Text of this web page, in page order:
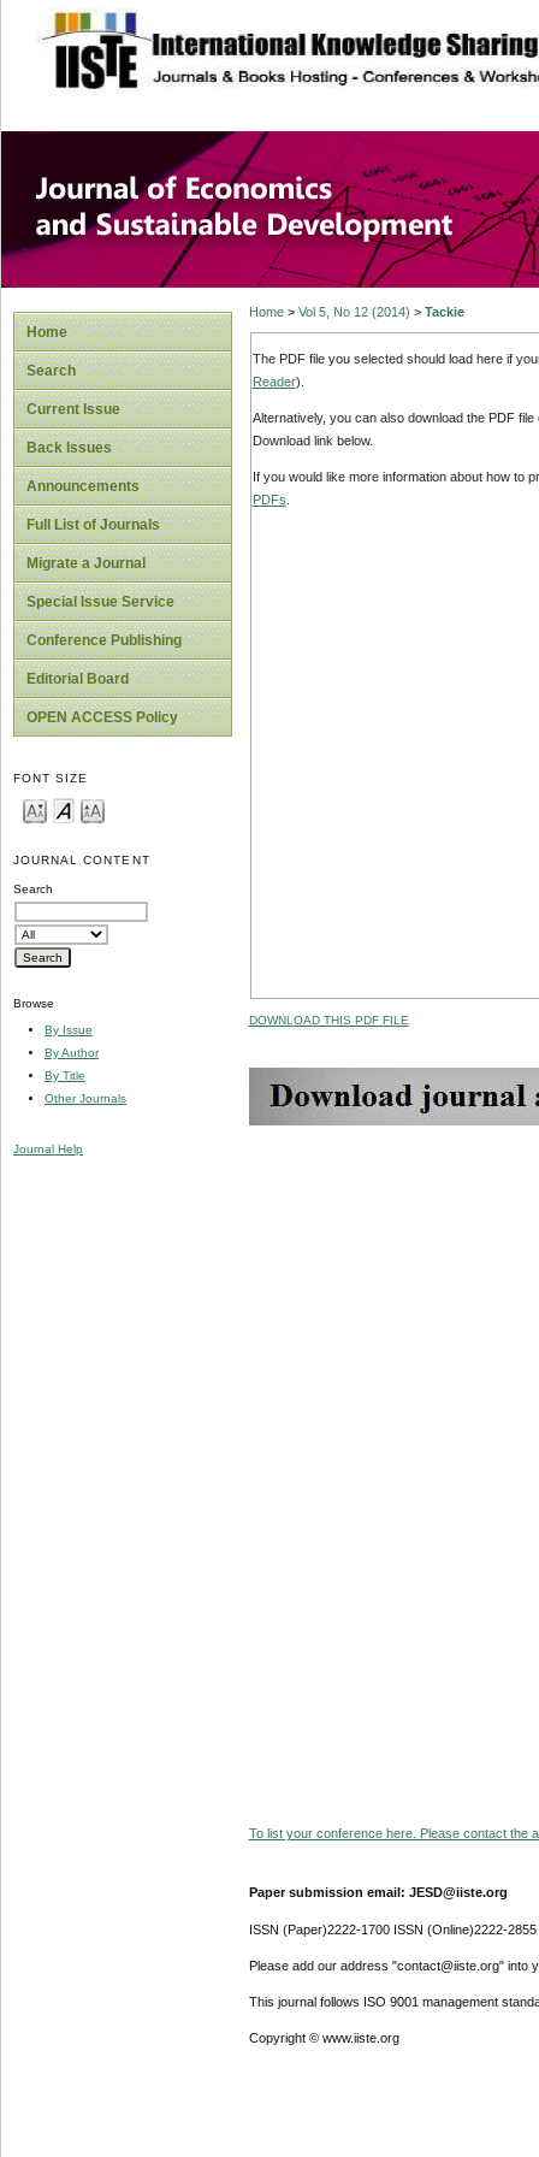
site description
Journal of
Development
Home
Search
Current Issue
Back Issues
Announcements
Full List of Journals
Migrate a Journal
Special Issue Service
Conference Publishing
Editorial Board
OPEN ACCESS Policy
FONT SIZE
JOURNAL CONTENT
Search
Browse
By Issue
By Author
By Title
Other Journals
Journal Help
Home> Vol 5, No 12 (2014) > Tackie
The PDF file you selected should load here if
Reader).
Alternatively, you can also download the PDF
Download link below.
If you would like more information about how to
PDFs
DOWNLOAD THIS PDF FILE
To list your conference here. Please contact the
Paper submission email: JESD@iiste.org
ISSN (Paper)2222-1700 ISSN (Online)2222-2855
Please add our address "contact@iiste.org" into
This journal follows ISO 9001 management
Copyright © www.iiste.org